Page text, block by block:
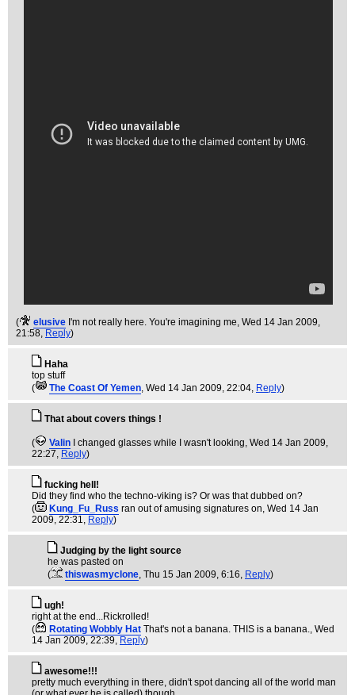
( elusive I'm not really here. You're imagining me, Wed 14 Jan 2009,
21:58, Reply)
Haha
top stuff
(
The Coast Of Yemen, Wed 14 Jan 2009, 22:04, Reply)
That about covers things !
( Valin I changed glasses while I wasn't looking, Wed 14 Jan 2009,
22:27, Reply)
fucking hell!
Did they find who the techno-viking is? Or was that dubbed on?
(
Kung_Fu_Russ ran out of amusing signatures on, Wed 14 Jan
2009, 22:31, Reply)
Judging by the light source
he was pasted on
(
thiswasmyclone, Thu 15 Jan 2009, 6:16, Reply)
ugh!
right at the end...Rickrolled!
(
Rotating Wobbly Hat That's not a banana. THIS is a banana., Wed
14 Jan 2009, 22:39, Reply)
awesome!!!
pretty much everything in there, didn't spot dancing all of the world man